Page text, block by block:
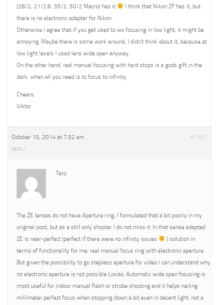
(28/2, 21/2.8, 35/2, 50/2 Macro) has it
I think that Nikon ZF has it, but
there is no electronic adapter for Nikon.
Otherwise I agree that if you get used to wo focusing in low light, it might be
annoying. Maybe there is some work around, I didn’t think about it, because at
low light levels I used lens wide open anyway.
On the other hand, real manual focusing with hard stops is a gods gift in the
dark, when all you need is to focus to infinity.
Cheers,
Viktor
October 15, 2014 at 7:32 am #1567
REPLY
Tero
The ZE lenses do not have Aperture ring, I formulated that a bit poorly in my
original post, but as a still only shooter I do not miss it. In that sense adapted
ZE is near-perfect (perfect if there were no infinity issues
) solution in
terms of functionality for me; real manual focus ring with electronic aperture.
But given the possibility to go stepless aperture for video I can understand why
no electronic aperture is not possible Loxias. Automatic wide open focusing is
most useful for indoor manual flash or strobe shooting and it helps nailing
millimeter perfect focus when stopping down a bit even in decent light; not a